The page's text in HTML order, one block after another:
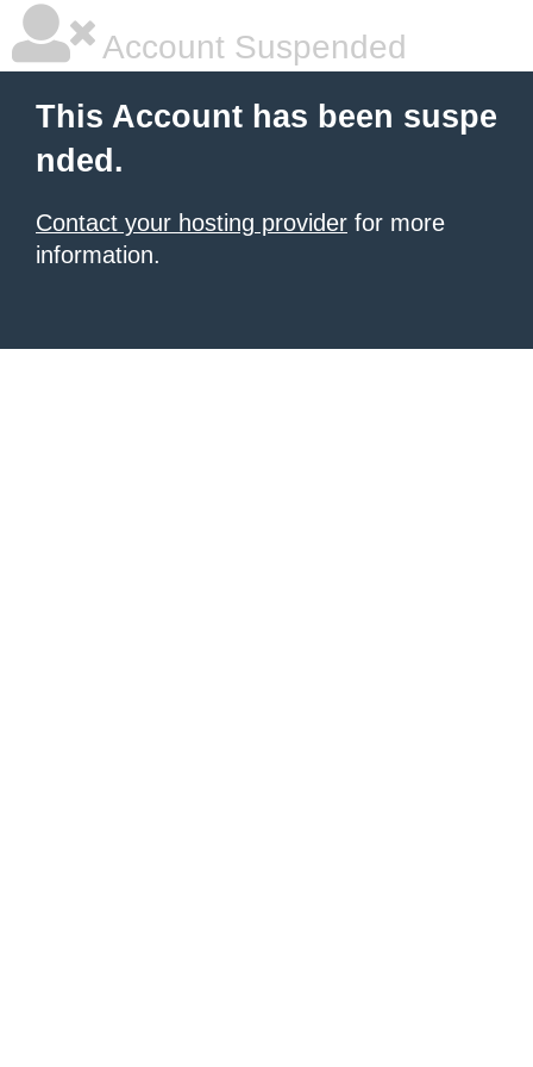
Account Suspended
This Account has been suspe
nded.
Contact your hosting provider for more
information.